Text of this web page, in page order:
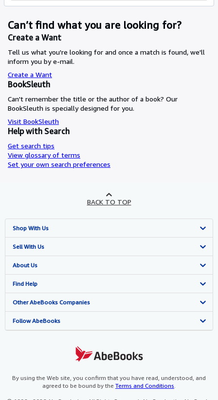
Can’t find what you are looking for?
Create a Want
Tell us what you're looking for and once a match is found, we'll
inform you by e-mail.
Create a Want
BookSleuth
Can't remember the title or the author of a book? Our
BookSleuth is specially designed for you.
Visit BookSleuth
Help with Search
Get search tips
View glossary of terms
Set your own search preferences
BACK TO TOP
Shop With Us
Advanced Search
Browse Collections
My Account
My Orders
View Basket
Sell With Us
Start Selling
Join Our Affiliate Programme
Book Buyback
Refer a seller
About Us
About AbeBooks
Media
Careers
Cookies Notice
Find Help
Help
Customer Service
Other AbeBooks Companies
AbeBooks.com
AbeBooks.it
Follow AbeBooks
By using the Web site, you confirm that you have read, understood, and
agreed to be bound by the Terms and Conditions.